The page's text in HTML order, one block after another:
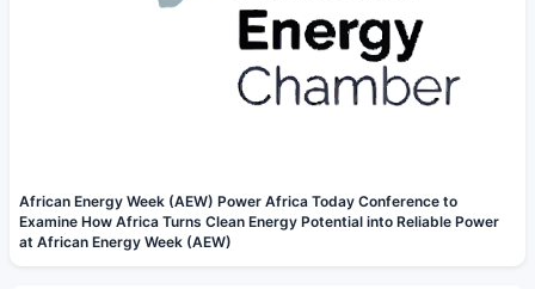
African Energy Week (AEW) Power Africa Today Conference to
Examine How Africa Turns Clean Energy Potential into Reliable Power
at African Energy Week (AEW)